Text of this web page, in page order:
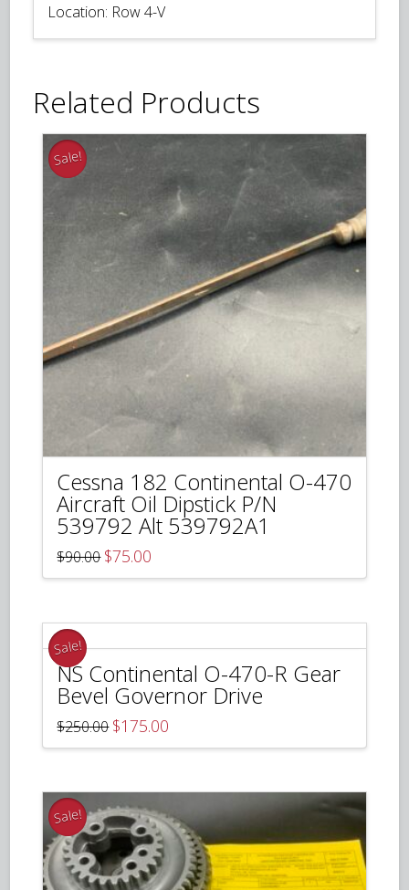
Location: Row 4-V
Related Products
Sale!
Cessna 182 Continental O-470
Aircraft Oil Dipstick P/N
539792 Alt 539792A1
$90.00 Original
price
was:
$75.00
is:
Sale!
NS Continental O-470-R Gear
Bevel Governor Drive
$250.00 Original
price
was:
$175.00
is:
Sale!